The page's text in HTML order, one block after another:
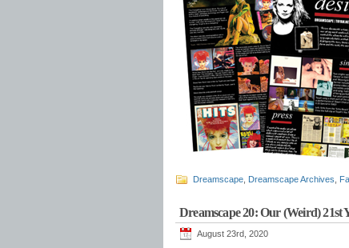
Dreamscape Dreamscape Archives
Dreamscape 20: Our (Weird) 21st
August 23rd, 2020